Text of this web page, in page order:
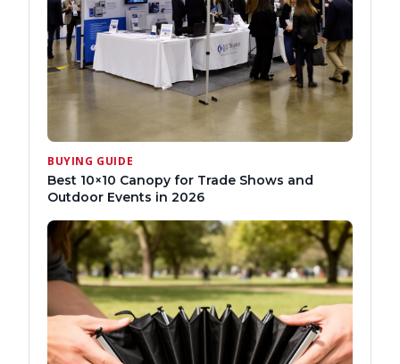
BUYING GUIDE
Best 10×10 Canopy for Trade Shows and
Outdoor Events in 2026